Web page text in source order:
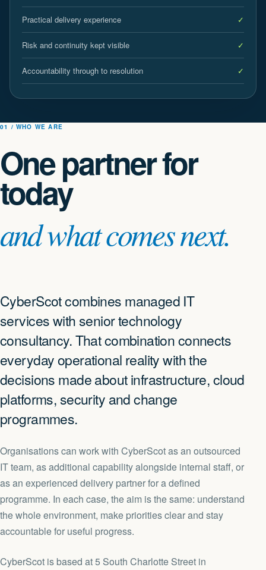
Practical delivery experience
Risk and continuity kept visible
Accountability through to resolution
01 / WHO WE ARE
One partner for
today
and what comes next.
CyberScot combines managed IT
services with senior technology
consultancy. That combination connects
everyday operational reality with the
decisions made about infrastructure, cloud
platforms, security and change
programmes.
Organisations can work with CyberScot as an outsourced
IT team, as additional capability alongside internal staff, or
as an experienced delivery partner for a defined
programme. In each case, the aim is the same: understand
the whole environment, make priorities clear and stay
accountable for useful progress.
CyberScot is based at 5 South Charlotte Street in